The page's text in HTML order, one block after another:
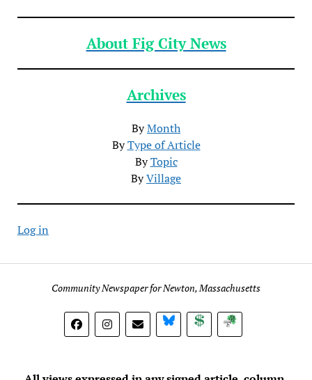
About Fig City News
Archives
ByMonth
ByType of Article
ByTopic
ByVillage
Log in
Community Newspaper for Newton, Massachusetts
BlueSky DonateSubscribe